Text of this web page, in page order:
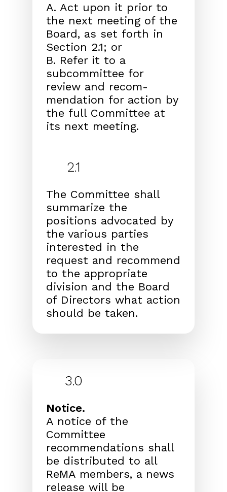
A. Act upon it prior to
the next meeting of the
Board, as set forth in
Section 2.1; or
B. Refer it to a
subcommittee for
review and recom-
mendation for action by
the full Committee at
its next meeting.
2.1
The Committee shall
summarize the
positions advocated by
the various parties
interested in the
request and recommend
to the appropriate
division and the Board
of Directors what action
should be taken.
3.0
Notice.
A notice of the
Committee
recommendations shall
be distributed to all
ReMA members, a news
release will be